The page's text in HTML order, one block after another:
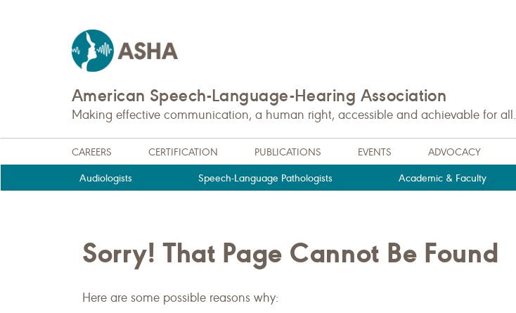
American Speech-Language-Hearing Association
Making effective communication, a human right, accessible and achievable for all.
CAREERS CERTIFICATION PUBLICATIONS EVENTS ADVOCACY
Audiologists Speech-Language Pathologists Academic & Faculty
Sorry! That Page Cannot Be Found
Here are some possible reasons why: